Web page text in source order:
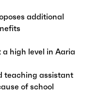
additional
high level in Aaria
teaching assistant
of school